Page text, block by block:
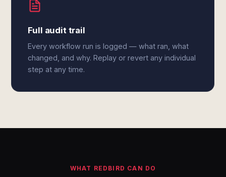
Full audit trail
Every workflow run is logged — what ran, what
changed, and why. Replay or revert any individual
step at any time.
WHAT REDBIRD CAN DO